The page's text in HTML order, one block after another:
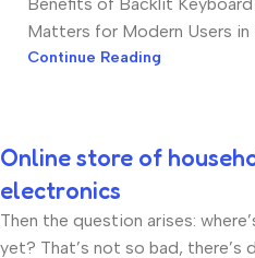
Matters for Modern Users in
Continue Reading
Online store of
electronics
Then the question arises:
yet? That’s not so bad, there’s